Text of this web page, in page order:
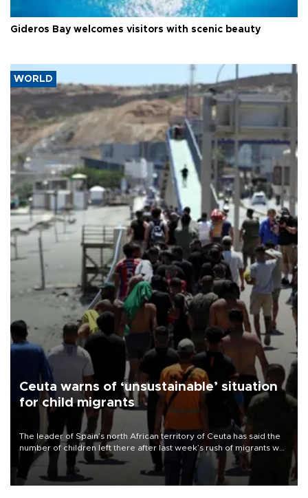
Gideros Bay welcomes visitors with scenic beauty
WORLD
Ceuta warns of ‘unsustainable’ situation
for child migrants
The leader of Spain’s north African territory of Ceuta has said the
number of children left there after last week’s rush of migrants was
“unsustainable,” pleading for government aid.